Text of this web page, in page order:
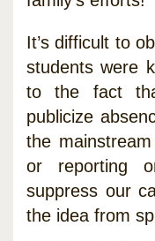
It’s difficult to
students were
to the fact
publicize
the
or reporting
suppress our
the idea from